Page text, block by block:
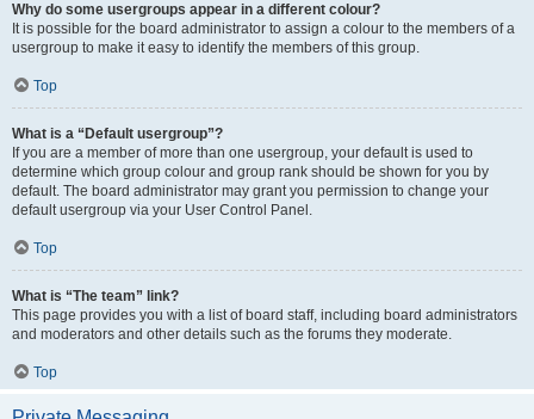
Why do some usergroups appear in a different colour?
It is possible for the board administrator to assign a colour to the members of a
usergroup to make it easy to identify the members of this group.
Top
What is a “Default usergroup”?
If you are a member of more than one usergroup, your default is used to
determine which group colour and group rank should be shown for you by
default. The board administrator may grant you permission to change your
default usergroup via your User Control Panel.
Top
What is “The team” link?
This page provides you with a list of board staff, including board administrators
and moderators and other details such as the forums they moderate.
Top